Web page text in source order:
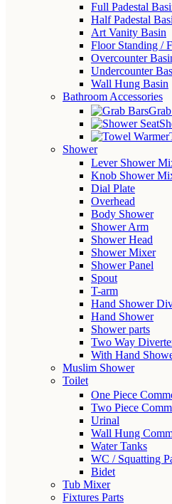
Full Padestal
Half Padestal
Art Vanity Basin
Floor Standing /
Overcounter
Undercounter
Wall Hung Basin
Bathroom Accessories
Shower
Lever Shower
Knob Shower
Dial Plate
Overhead
Body Shower
Shower Arm
Shower Head
Shower Mixer
Shower Panel
Spout
T-arm
Hand Shower
Hand Shower
Shower parts
Two Way
With Hand
Muslim Shower
Toilet
One Piece
Two Piece
Urinal
Wall Hung
Water Tanks
WC / Squatting
Bidet
Tub Mixer
Fixtures Parts